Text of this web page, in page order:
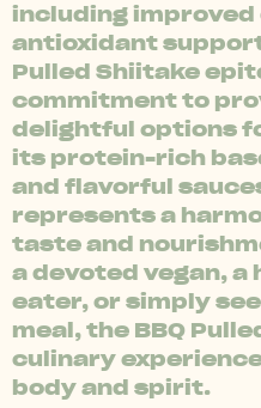
including improved
antioxidant
Pulled Shiitake
commitment to
delightful options
its protein-rich
and flavorful
represents a
taste and
a devoted vegan,
eater, or simply
meal, the BBQ
culinary
body and spirit.